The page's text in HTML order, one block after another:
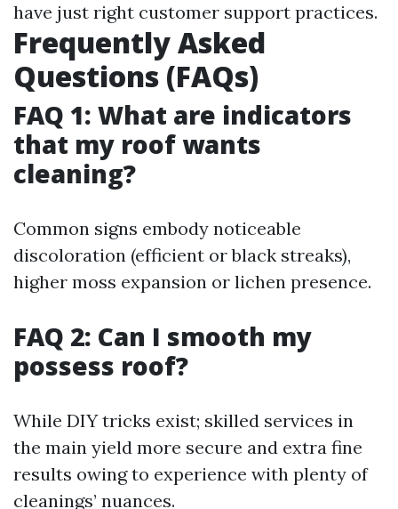
have just right customer support practices.
Frequently Asked
Questions (FAQs)
FAQ 1: What are indicators
that my roof wants
cleaning?
Common signs embody noticeable
discoloration (efficient or black streaks),
higher moss expansion or lichen presence.
FAQ 2: Can I smooth my
possess roof?
While DIY tricks exist; skilled services in
the main yield more secure and extra fine
results owing to experience with plenty of
cleanings’ nuances.